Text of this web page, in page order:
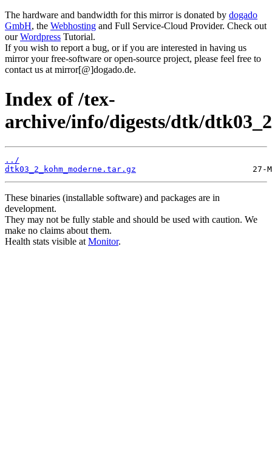
The hardware and bandwidth for this mirror is donated by dogado
GmbH, the Webhosting and Full Service-Cloud Provider. Check out
ourWordpress Tutorial.
If you wish to report a bug, or if you are interested in having us
mirror your free-software or open-source project, please feel free to
contact us at mirror[@]dogado.de.
Index of /tex-
archive/info/digests/dtk/
../
dtk03_2_kohm_moderne.tar.gz
These binaries (installable software) and packages are in
development.
They may not be fully stable and should be used with caution. We
make no claims about them.
Health stats visible at Monitor.